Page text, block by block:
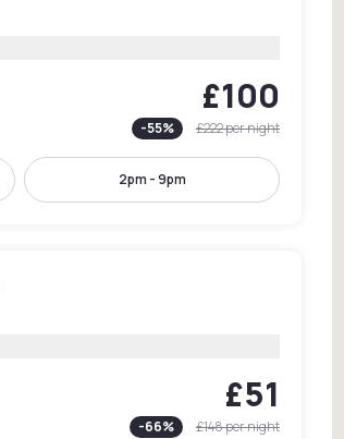
£100
-55% £222per night
2pm - 9pm
£51
-66% £148per night